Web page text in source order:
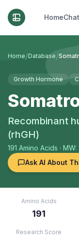
HomeChat
Home/Database/
Growth Hormone
Recombinant
(rhGH)
191 Amino Acids ·
Ask AI About
Amino Acids
191
Research Score